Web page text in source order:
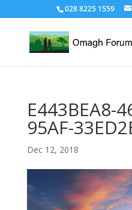
028 8225 1559
E443BEA8-
95AF-
Dec 12, 2018